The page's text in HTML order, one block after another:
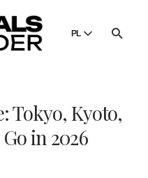
PL
Tokyo, Kyoto,
in 2026